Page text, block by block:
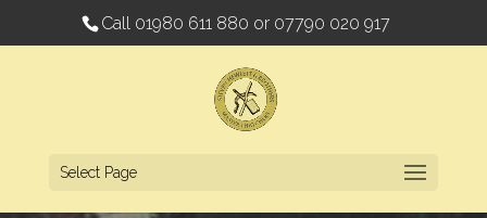
Call 01980 611 880 or 07790 020 917
Select Page